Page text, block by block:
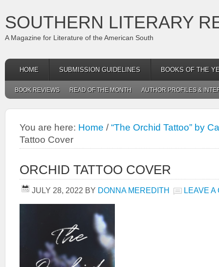
SOUTHERN LITERARY
A Magazine for Literature of the American South
HOME SUBMISSION GUIDELINES BOOKS OF THE
BOOK REVIEWS READ OF THE MONTH AUTHOR PROFILES &
You are here: Home / “The Orchid Tattoo” by
Tattoo Cover
ORCHID TATTOO COVER
JULY 28, 2022 BY DONNA MEREDITH LEAVE A